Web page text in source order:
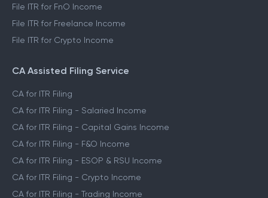
File ITR for FnO Income
File ITR for Freelance Income
File ITR for Crypto Income
CA Assisted Filing Service
CA for ITR Filing
CA for ITR Filing - Salaried Income
CA for ITR Filing - Capital Gains Income
CA for ITR Filing - F&O Income
CA for ITR Filing - ESOP & RSU Income
CA for ITR Filing - Crypto Income
CA for ITR Filing - Trading Income